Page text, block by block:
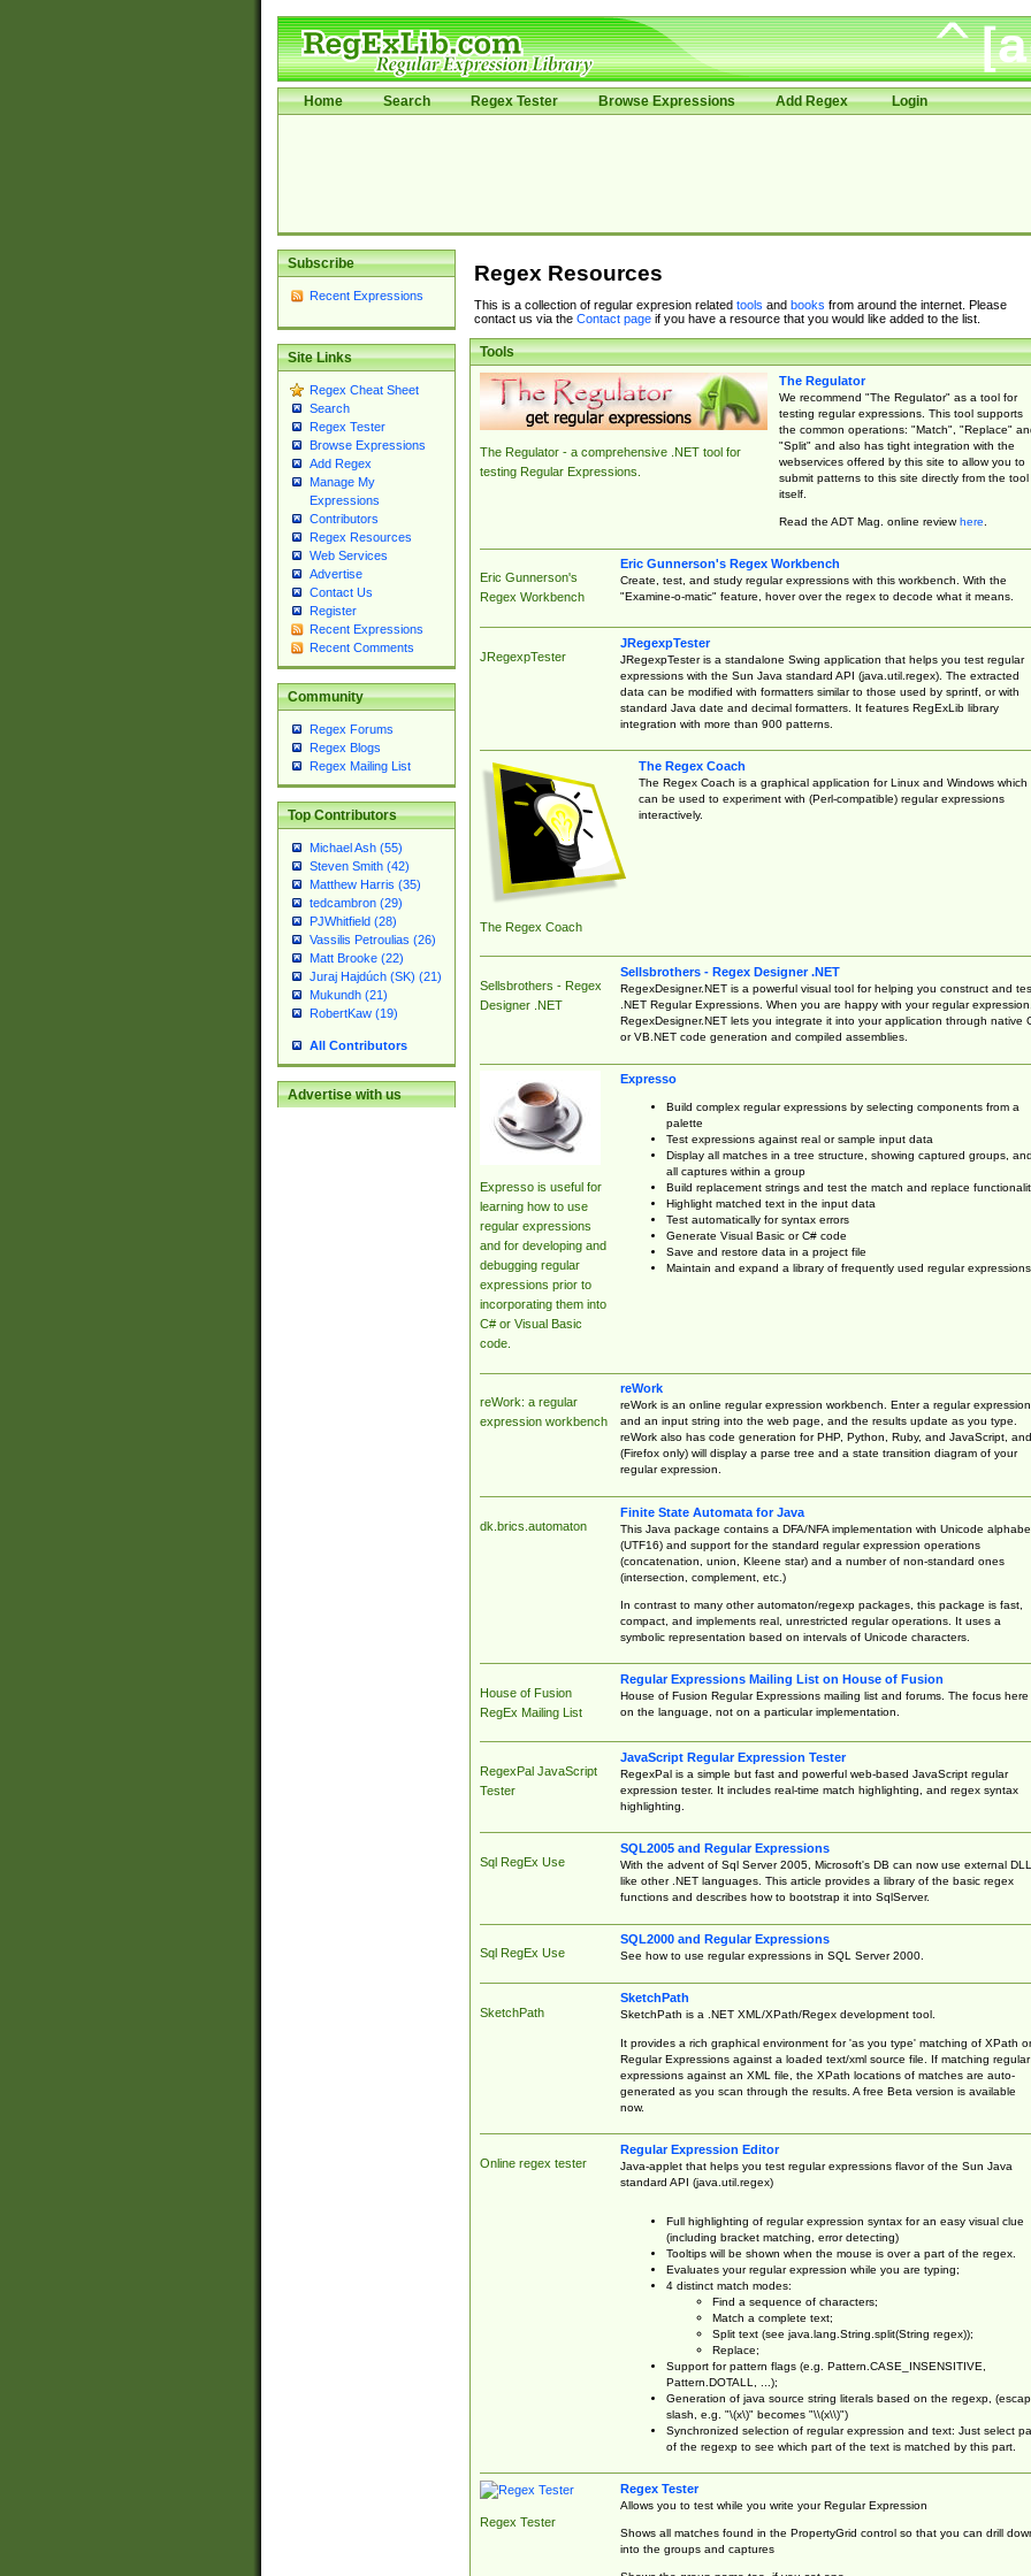
Home Search Regex Tester Browse Expressions Add Regex Login
Subscribe
Recent Expressions
Site Links
Regex Cheat Sheet
Search
Regex Tester
Browse Expressions
Add Regex
Manage My
Expressions
Contributors
Regex Resources
Web Services
Advertise
Contact Us
Register
Recent Expressions
Recent Comments
Community
Regex Forums
Regex Blogs
Regex Mailing List
Top Contributors
Michael Ash (55)
Steven Smith (42)
Matthew Harris (35)
tedcambron (29)
PJWhitfield (28)
Vassilis Petroulias (26)
Matt Brooke (22)
Juraj Hajdúch (SK) (21)
Mukundh (21)
RobertKaw (19)
All Contributors
Advertise with us
Regex Resources
This is a collection of regular expresion related tools and books from around the internet. Please
contact us via the Contact pageif you have a resource that you would like added to the list.
Tools
The Regulator - a comprehensive .NET tool for
testing Regular Expressions.
The Regulator
We recommend "The Regulator" as a tool for
testing regular expressions. This tool supports
the common operations: "Match", "Replace"
"Split" and also has tight integration with the
webservices offered by this site to allow you to
submit patterns to this site directly from the tool
itself.
Read the ADT Mag. online reviewhere.
Eric Gunnerson's
Regex Workbench
Eric Gunnerson's Regex Workbench
Create, test, and study regular expressions with this workbench. With the
"Examine-o-matic" feature, hover over the regex to decode what it means.
JRegexpTester
JRegexpTester
JRegexpTester is a standalone Swing application that helps you test regular
expressions with the Sun Java standard API (java.util.regex). The extracted
data can be modified with formatters similar to those used by sprintf, or with
standard Java date and decimal formatters. It features RegExLib library
integration with more than 900 patterns.
The Regex Coach
The Regex Coach
The Regex Coach is a graphical application for Linux and Windows which
can be used to experiment with (Perl-compatible) regular expressions
interactively.
Sellsbrothers - Regex
Designer .NET
Sellsbrothers - Regex Designer .NET
RegexDesigner.NET is a powerful visual tool for helping you construct and
.NET Regular Expressions. When you are happy with your regular expression,
RegexDesigner.NET lets you integrate it into your application through native
or VB.NET code generation and compiled assemblies.
Expresso is useful for
learning how to use
regular expressions
and for developing and
debugging regular
expressions prior to
incorporating them into
C# or Visual Basic
code.
Expresso
Build complex regular expressions by selecting components from a
palette
Test expressions against real or sample input data
Display all matches in a tree structure, showing captured groups, and
all captures within a group
Build replacement strings and test the match and replace
Highlight matched text in the input data
Test automatically for syntax errors
Generate Visual Basic or C# code
Save and restore data in a project file
Maintain and expand a library of frequently used regular expressions
reWork: a regular
expression workbench
reWork
reWork is an online regular expression workbench. Enter a regular expression
and an input string into the web page, and the results update as you type.
reWork also has code generation for PHP, Python, Ruby, and JavaScript, and
(Firefox only) will display a parse tree and a state transition diagram of your
regular expression.
dk.brics.automaton
Finite State Automata for Java
This Java package contains a DFA/NFA implementation with Unicode
(UTF16) and support for the standard regular expression operations
(concatenation, union, Kleene star) and a number of non-standard ones
(intersection, complement, etc.)
In contrast to many other automaton/regexp packages, this package is fast,
compact, and implements real, unrestricted regular operations. It uses a
symbolic representation based on intervals of Unicode characters.
House of Fusion
RegEx Mailing List
Regular Expressions Mailing List on House of Fusion
House of Fusion Regular Expressions mailing list and forums. The focus here
on the language, not on a particular implementation.
RegexPal JavaScript
Tester
JavaScript Regular Expression Tester
RegexPal is a simple but fast and powerful web-based JavaScript regular
expression tester. It includes real-time match highlighting, and regex syntax
highlighting.
Sql RegEx Use
SQL2005 and Regular Expressions
With the advent of Sql Server 2005, Microsoft's DB can now use external
like other .NET languages. This article provides a library of the basic regex
functions and describes how to bootstrap it into SqlServer.
Sql RegEx Use
SQL2000 and Regular Expressions
See how to use regular expressions in SQL Server 2000.
SketchPath
SketchPath
SketchPath is a .NET XML/XPath/Regex development tool.
It provides a rich graphical environment for 'as you type' matching of XPath or
Regular Expressions against a loaded text/xml source file. If matching regular
expressions against an XML file, the XPath locations of matches are auto-
generated as you scan through the results. A free Beta version is available
now.
Online regex tester
Regular Expression Editor
Java-applet that helps you test regular expressions flavor of the Sun Java
standard API (java.util.regex)
Full highlighting of regular expression syntax for an easy visual clue
(including bracket matching, error detecting)
Tooltips will be shown when the mouse is over a part of the regex.
Evaluates your regular expression while you are typing;
4 distinct match modes:
Find a sequence of characters;
Match a complete text;
Split text (see java.lang.String.split(String regex));
Replace;
Support for pattern flags (e.g. Pattern.CASE_INSENSITIVE,
Pattern.DOTALL, ...);
Generation of java source string literals based on the regexp,
slash, e.g. "\(x\)" becomes "\\(x\\)")
Synchronized selection of regular expression and text: Just select
of the regexp to see which part of the text is matched by this part.
Regex Tester
Regex Tester
Allows you to test while you write your Regular Expression
Shows all matches found in the PropertyGrid control so that you can drill
into the groups and captures